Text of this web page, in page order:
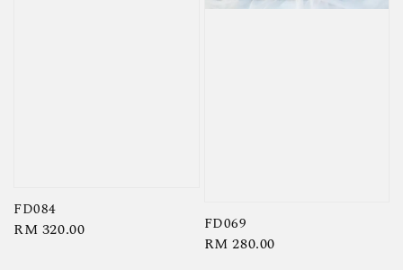
FD084
Regular
RM 320.00 FD069
Regular
RM 280.00